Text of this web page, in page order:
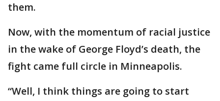
them.
Now, with the momentum of racial justice
in the wake of George Floyd’s death, the
fight came full circle in Minneapolis.
“Well, I think things are going to start